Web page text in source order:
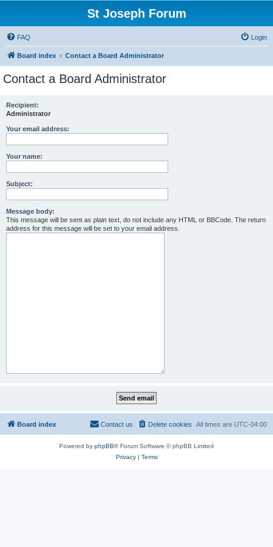
St Joseph Forum
FAQ Login
Board index Contact a Board Administrator
Contact a Board Administrator
Recipient:
Administrator
Your email address:
Your name:
Subject:
Message body:
This message will be sent as plain text, do not include any HTML or BBCode. The return
address for this message will be set to your email address.
Board index All times are UTC-04:00
Delete cookies
Contact us
Powered by phpBB® Forum Software © phpBB Limited
Privacy| Terms